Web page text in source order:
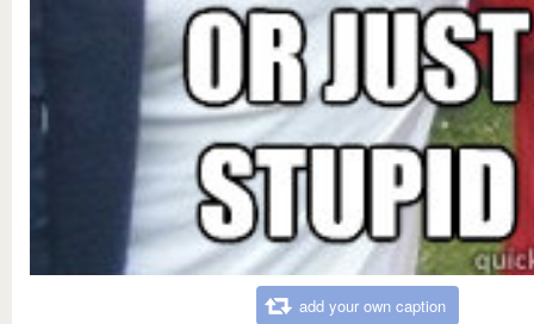
add your own caption